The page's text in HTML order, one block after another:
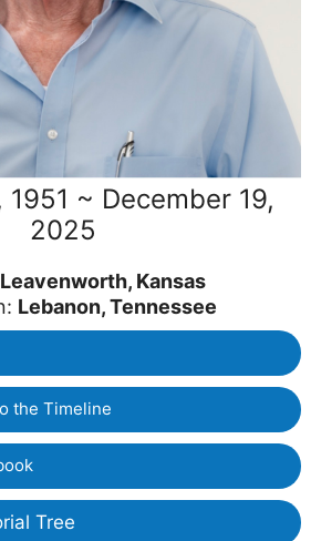
1951 ~ December 19,
2025
Leavenworth, Kansas
Lebanon, Tennessee
the Timeline
Tree